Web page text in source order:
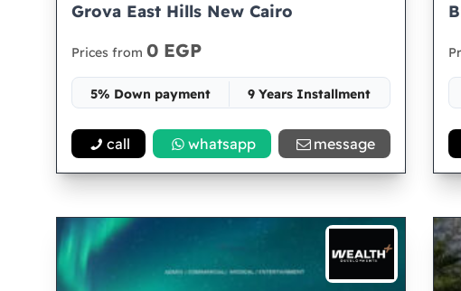
Grova East Hills New Cairo
Prices from 0 EGP
5% Down payment
9 Years Installment
Space -
call whatsapp message